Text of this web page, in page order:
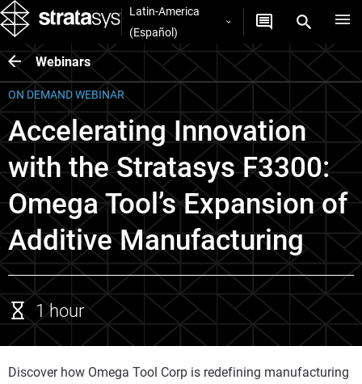
Latin-America
(Español)
Webinars
ON DEMAND WEBINAR
Accelerating Innovation
with the Stratasys F3300:
Omega Tool’s Expansion of
Additive Manufacturing
1 hour
Discover how Omega Tool Corp is redefining manufacturing